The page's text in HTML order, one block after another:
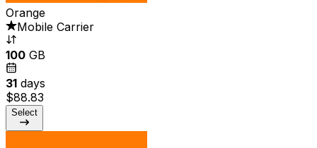
Orange
Mobile Carrier
100 GB
31 days
$88.83
Select